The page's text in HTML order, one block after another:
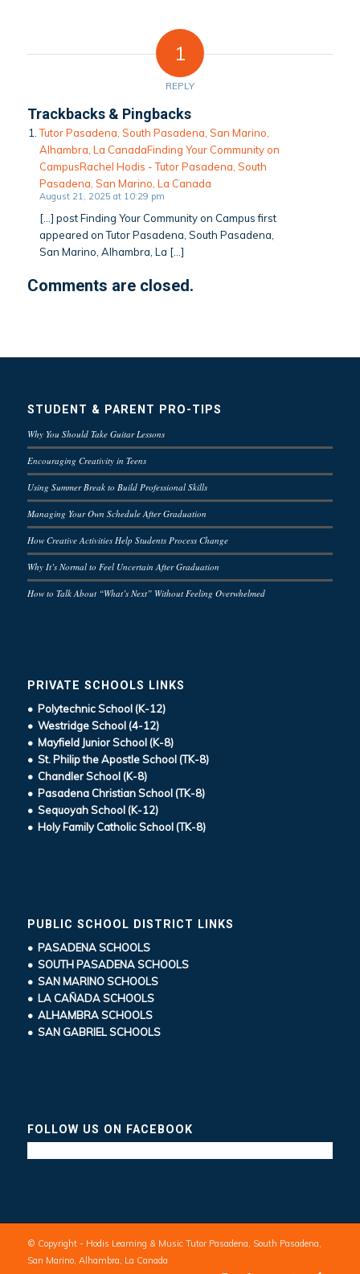
1
REPLY
Trackbacks & Pingbacks
Tutor Pasadena, South Pasadena, San Marino,
Alhambra, La CanadaFinding Your Community on
Campus​Rachel Hodis - Tutor Pasadena, South
Pasadena, San Marino, La Canada
August 21, 2025 at 10:29 pm
[…] post Finding Your Community on Campus first
appeared on Tutor Pasadena, South Pasadena,
San Marino, Alhambra, La […]
Comments are closed.
STUDENT & PARENT PRO-TIPS
Why You Should Take Guitar Lessons
Encouraging Creativity in Teens
Using Summer Break to Build Professional Skills
Managing Your Own Schedule After Graduation
How Creative Activities Help Students Process Change
Why It’s Normal to Feel Uncertain After Graduation
How to Talk About “What’s Next” Without Feeling Overwhelmed
PRIVATE SCHOOLS LINKS
• Polytechnic School (K-12)
• Westridge School (4-12)
• Mayfield Junior School (K-8)
• St. Philip the Apostle School (TK-8)
• Chandler School (K-8)
• Pasadena Christian School (TK-8)
• Sequoyah School (K-12)
• Holy Family Catholic School (TK-8)
PUBLIC SCHOOL DISTRICT LINKS
• PASADENA SCHOOLS
• SOUTH PASADENA SCHOOLS
• SAN MARINO SCHOOLS
• LA CAÑADA SCHOOLS
• ALHAMBRA SCHOOLS
• SAN GABRIEL SCHOOLS
FOLLOW US ON FACEBOOK
© Copyright - Hodis Learning & Music Tutor Pasadena, South Pasadena,
San Marino, Alhambra, La Canada